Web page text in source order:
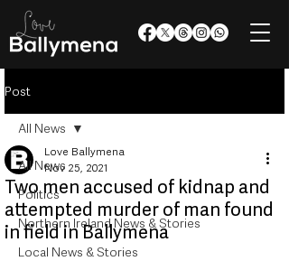
Post
All News
Politics
Northern Ireland News & Stories
Local News & Stories
All News
Two men accused of kidnap and
attempted murder of man found
in field in Ballymena
Love Ballymena
Nov 25, 2021